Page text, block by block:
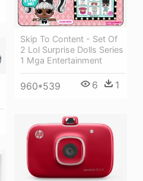
Skip To Content - Set Of
2 Lol Surprise Dolls Series
1 Mga Entertainment
960*539 6 1